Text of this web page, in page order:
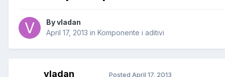
Byvladan
April 17, 2013 in Komponente i aditivi
vladan Posted April 17, 2013